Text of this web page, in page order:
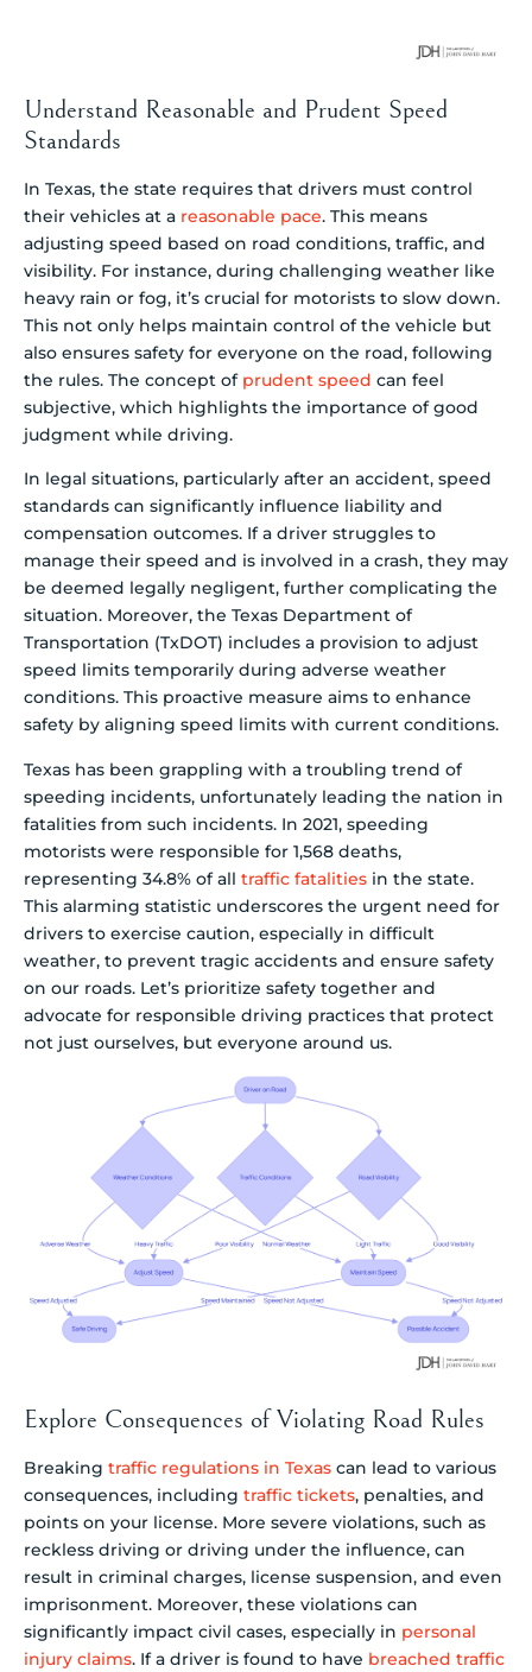
Understand Reasonable and Prudent Speed
Standards
In Texas, the state requires that drivers must control
their vehicles at a reasonable pace. This means
adjusting speed based on road conditions, traffic, and
visibility. For instance, during challenging weather like
heavy rain or fog, it’s crucial for motorists to slow down.
This not only helps maintain control of the vehicle but
also ensures safety for everyone on the road, following
the rules. The concept of prudent speed can feel
subjective, which highlights the importance of good
judgment while driving.
In legal situations, particularly after an accident, speed
standards can significantly influence liability and
compensation outcomes. If a driver struggles to
manage their speed and is involved in a crash, they may
be deemed legally negligent, further complicating the
situation. Moreover, the Texas Department of
Transportation (TxDOT) includes a provision to adjust
speed limits temporarily during adverse weather
conditions. This proactive measure aims to enhance
safety by aligning speed limits with current conditions.
Texas has been grappling with a troubling trend of
speeding incidents, unfortunately leading the nation in
fatalities from such incidents. In 2021, speeding
motorists were responsible for 1,568 deaths,
representing 34.8% of all traffic fatalities in the state.
This alarming statistic underscores the urgent need for
drivers to exercise caution, especially in difficult
weather, to prevent tragic accidents and ensure safety
on our roads. Let’s prioritize safety together and
advocate for responsible driving practices that protect
not just ourselves, but everyone around us.
Explore Consequences of Violating Road Rules
Breaking traffic regulations in Texas can lead to various
consequences, including traffic tickets, penalties, and
points on your license. More severe violations, such as
reckless driving or driving under the influence, can
result in criminal charges, license suspension, and even
imprisonment. Moreover, these violations can
significantly impact civil cases, especially in personal
injury claims. If a driver is found to have breached traffic